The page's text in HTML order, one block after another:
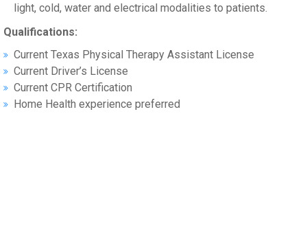
light, cold, water and electrical modalities to patients.
Qualifications:
Current Texas Physical Therapy Assistant License
Current Driver’s License
Current CPR Certification
Home Health experience preferred